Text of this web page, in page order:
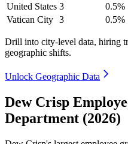
United States 3 0.5%
Vatican City 3 0.5%
Drill into city-level data, hiring
geographic shifts.
Unlock Geographic Data
Dew Crisp
Department (2026)